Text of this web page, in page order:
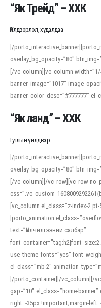
“Як Трейд” – ХХК
Үйлдвэрлэл, худалдаа
[/
overlay_bg_opacity=”80″
[/vc_column][vc_column
banner_image=”1017″
banner_color_desc=”#777777″
“Як ланд” – ХХК
Гутлын үйлдвэр
[/
overlay_bg_opacity=”80″
[/vc_column][/vc_row][vc_row
[vc_column el_class=”z-index-2
[porto_animation
text=”Үйлчилгээний салбар”
use_theme_fonts=”yes”
el_class=”mb-2″
[/porto_container][/vc_column][/
gap=”10″ el_class=”home-
right: -35px !important;margin-